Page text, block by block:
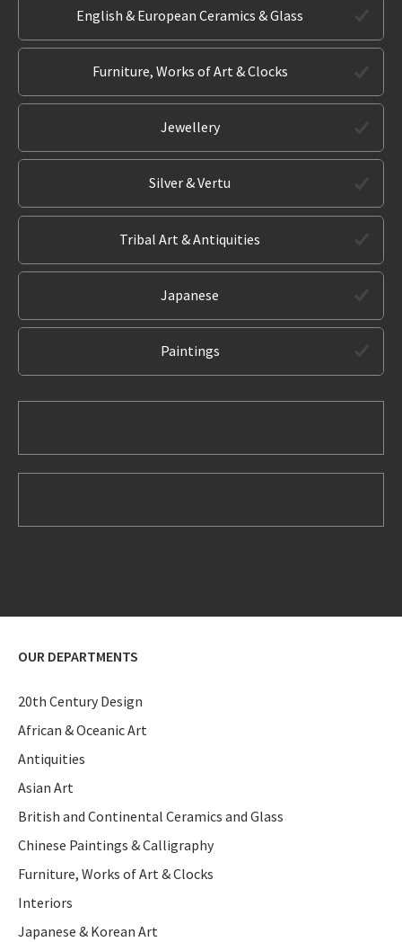
English & European Ceramics & Glass
Furniture, Works of Art & Clocks
Jewellery
Silver & Vertu
Tribal Art & Antiquities
Japanese
Paintings
OUR DEPARTMENTS
20th Century Design
African & Oceanic Art
Antiquities
Asian Art
British and Continental Ceramics and Glass
Chinese Paintings & Calligraphy
Furniture, Works of Art & Clocks
Interiors
Japanese & Korean Art